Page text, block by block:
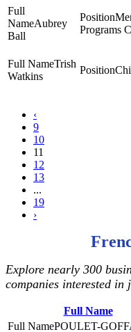
Aubrey
Ball
Programs
Trish
Watkins
‹
9
10
11
12
13
...
19
›
Explore nearly 300
companies interested in
Full Name
POULET-